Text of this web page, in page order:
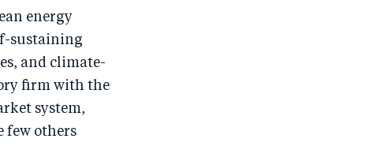
energy
sustaining
and climate-
firm with the
system,
few others